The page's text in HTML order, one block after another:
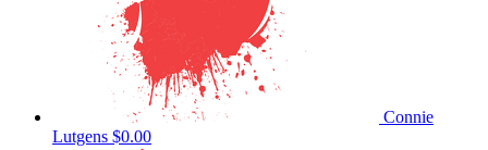
Connie
Lutgens $0.00